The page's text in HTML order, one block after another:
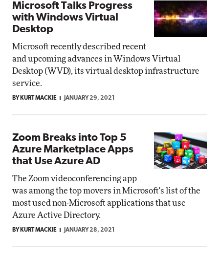
Microsoft Talks Progress
with Windows Virtual
Desktop
Microsoft recently described recent
and upcoming advances in Windows Virtual
Desktop (WVD), its virtual desktop infrastructure
service.
BY KURT MACKIE JANUARY 29, 2021
Zoom Breaks into Top 5
Azure Marketplace Apps
that Use Azure AD
The Zoom videoconferencing app
was among the top movers in Microsoft's list of the
most used non-Microsoft applications that use
Azure Active Directory.
BY KURT MACKIE JANUARY 28, 2021